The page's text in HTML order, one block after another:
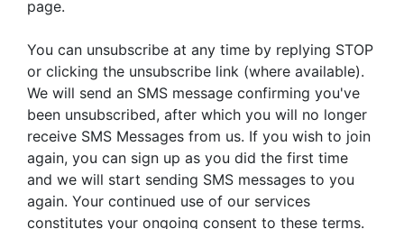
page.
You can unsubscribe at any time by replying STOP
or clicking the unsubscribe link (where available).
We will send an SMS message confirming you've
been unsubscribed, after which you will no longer
receive SMS Messages from us. If you wish to join
again, you can sign up as you did the first time
and we will start sending SMS messages to you
again. Your continued use of our services
constitutes your ongoing consent to these terms.